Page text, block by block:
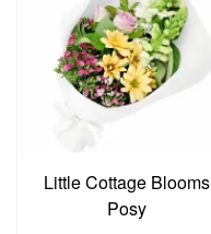
Little Cottage Blooms
Posy